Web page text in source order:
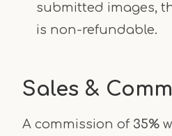
submitted images,
is non-refundable.
Sales &
A commission of 35%